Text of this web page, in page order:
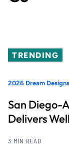
TRENDING
2026 Dream
San Diego-
Delivers
3 MIN READ